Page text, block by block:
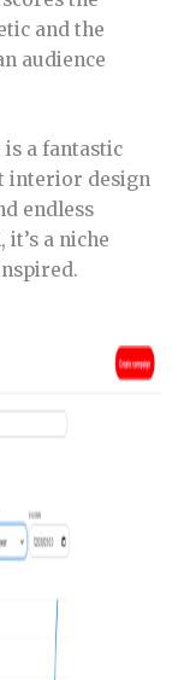
and the
audience
a fantastic
interior design
endless
a niche